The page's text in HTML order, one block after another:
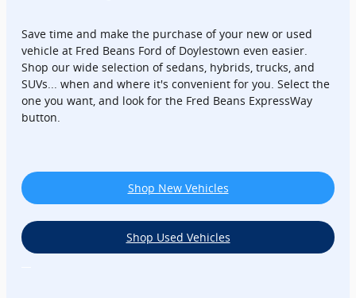
Save time and make the purchase of your new or used
vehicle at Fred Beans Ford of Doylestown even easier.
Shop our wide selection of sedans, hybrids, trucks, and
SUVs... when and where it's convenient for you. Select the
one you want, and look for the Fred Beans ExpressWay
button.
Shop New Vehicles
Shop Used Vehicles